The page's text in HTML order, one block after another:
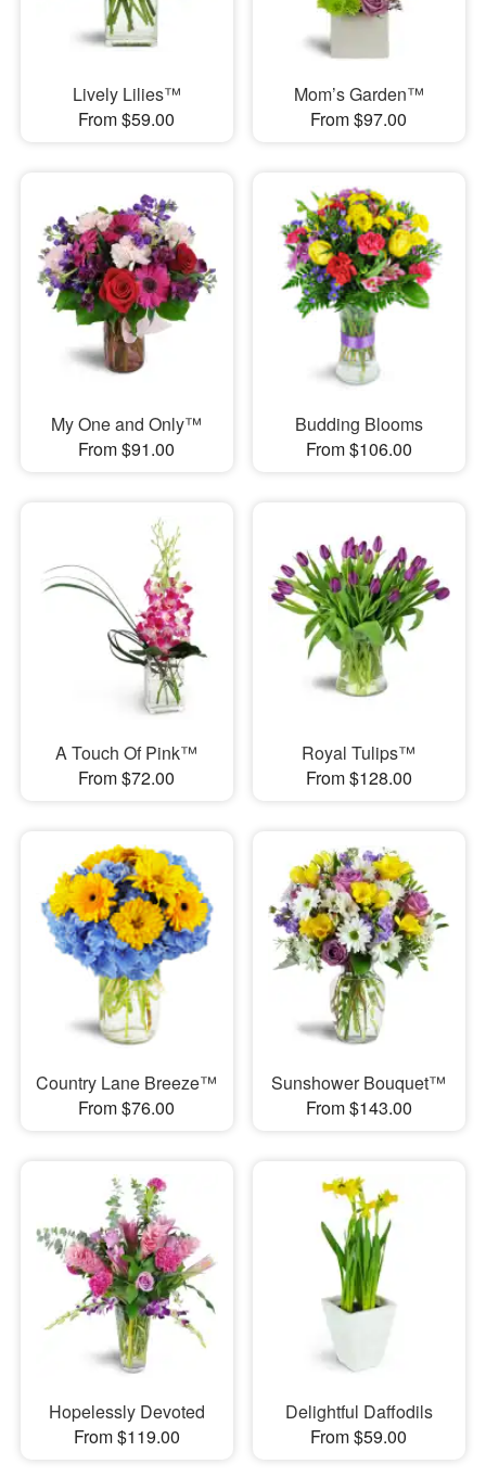
Lively Lilies™
From $59.00
Mom’s Garden™
From $97.00
My One and Only™
From $91.00
Budding Blooms
From $106.00
A Touch Of Pink™
From $72.00
Royal Tulips™
From $128.00
Country Lane Breeze™
From $76.00
Sunshower Bouquet™
From $143.00
Hopelessly Devoted
From $119.00
Delightful Daffodils
From $59.00